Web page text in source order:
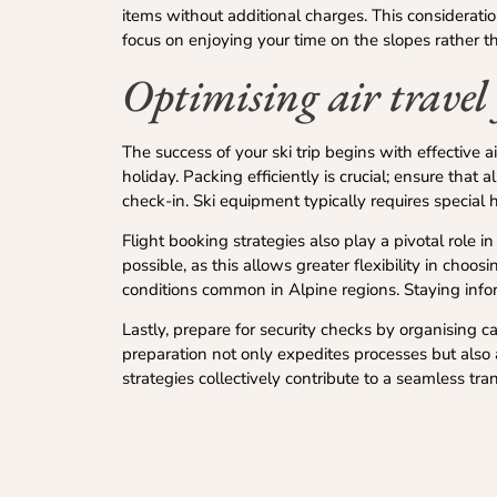
items without additional charges. This
focus on enjoying your time on the slopes rather
Optimising air
The success of your ski trip begins with effective
holiday. Packing efficiently is crucial; ensure that
check-in. Ski equipment typically requires
Flight booking strategies also play a pivotal role
possible, as this allows greater flexibility in
conditions common in Alpine regions. Staying
Lastly, prepare for security checks by organising
preparation not only expedites processes but
strategies collectively contribute to a seamless